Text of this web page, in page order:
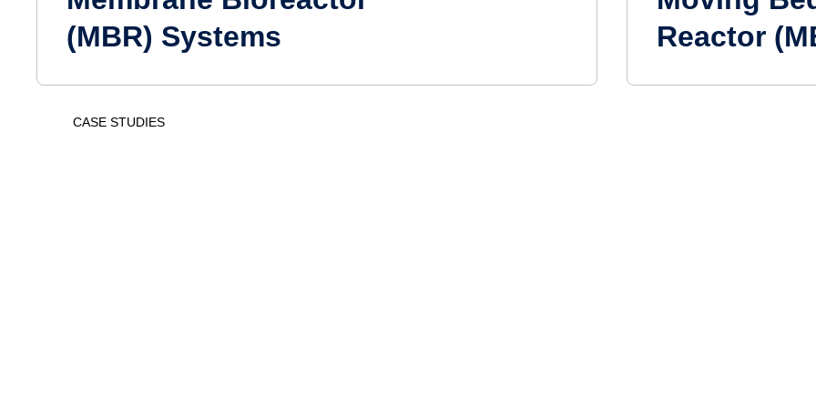
(MBR) Systems
Reactor
CASE STUDIES